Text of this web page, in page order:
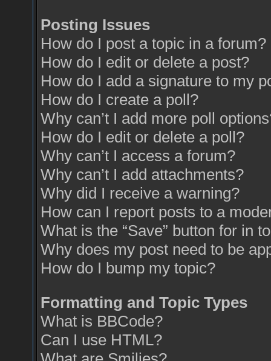
Posting Issues
How do I post a topic in a forum?
How do I edit or delete a post?
How do I add a signature to my
How do I create a poll?
Why can’t I add more poll
How do I edit or delete a poll?
Why can’t I access a forum?
Why can’t I add attachments?
Why did I receive a warning?
How can I report posts to a
What is the “Save” button for in
Why does my post need to be
How do I bump my topic?
Formatting and Topic Types
What is BBCode?
Can I use HTML?